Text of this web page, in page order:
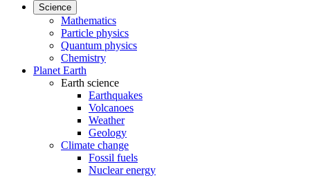
Science
Mathematics
Particle physics
Quantum physics
Chemistry
Planet Earth
Earth science
Earthquakes
Volcanoes
Weather
Geology
Climate change
Fossil fuels
Nuclear energy